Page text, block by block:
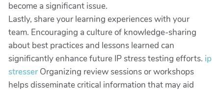
become a significant issue.
Lastly, share your learning experiences with your
team. Encouraging a culture of knowledge-sharing
about best practices and lessons learned can
significantly enhance future IP stress testing efforts. ip
stresserOrganizing review sessions or workshops
helps disseminate critical information that may aid